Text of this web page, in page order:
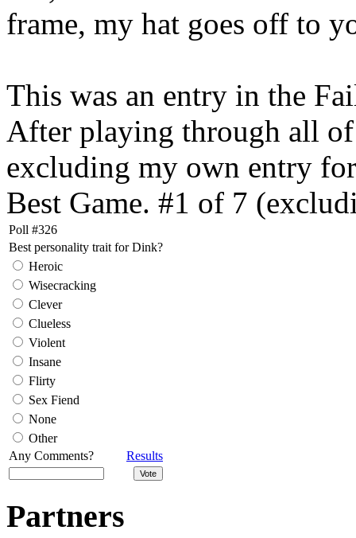
frame, my hat goes off to
This was an entry in the
After playing through all
excluding my own entry
Best Game. #1 of 7
Poll #326
Best personality trait for Dink?
Heroic
Wisecracking
Clever
Clueless
Violent
Insane
Flirty
Sex Fiend
None
Other
Any Comments?
Results
Partners